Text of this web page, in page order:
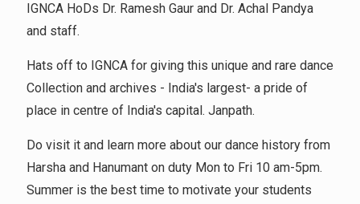
IGNCA HoDs Dr. Ramesh Gaur and Dr. Achal Pandya
and staff.
Hats off to IGNCA for giving this unique and rare dance
Collection and archives - India's largest- a pride of
place in centre of India's capital. Janpath.
Do visit it and learn more about our dance history from
Harsha and Hanumant on duty Mon to Fri 10 am-5pm.
Summer is the best time to motivate your students